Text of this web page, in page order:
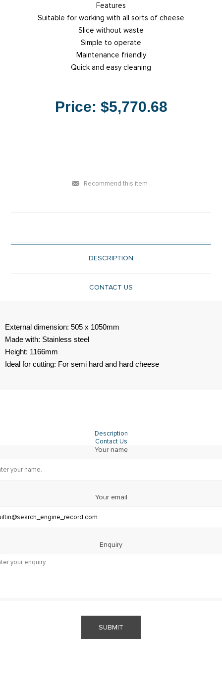
Features
Suitable for working with all sorts of cheese
Slice without waste
Simple to operate
Maintenance friendly
Quick and easy cleaning
Price: $5,770.68
Recommend this item
DESCRIPTION
CONTACT US
External dimension: 505 x 1050mm
Made with: Stainless steel
Height: 1166mm
Ideal for cutting: For semi hard and hard cheese
Description
Contact Us
Your name
Your email
Enquiry
SUBMIT